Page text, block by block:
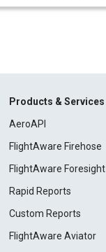
Products & Services
AeroAPI
FlightAware Firehose
FlightAware Foresight
Rapid Reports
Custom Reports
FlightAware Aviator